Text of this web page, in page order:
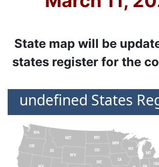
State map will be
states register for the